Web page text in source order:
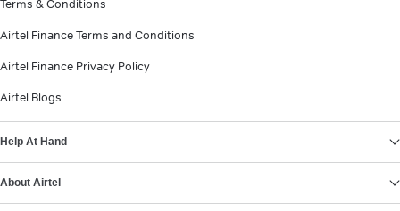
Terms & Conditions
Airtel Finance Terms and Conditions
Airtel Finance Privacy Policy
Airtel Blogs
Help At Hand
About Airtel